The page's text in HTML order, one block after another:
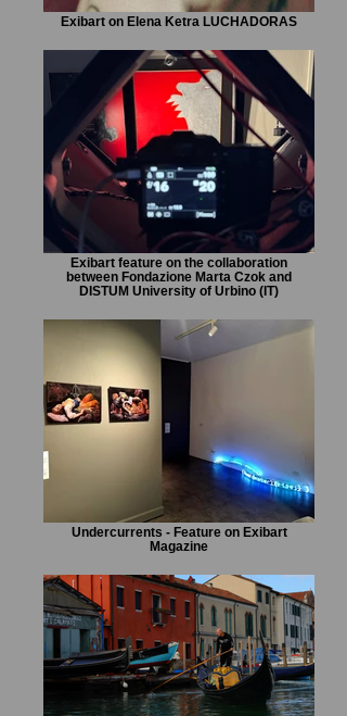
Exibart on Elena Ketra LUCHADORAS
Exibart feature on the collaboration
between Fondazione Marta Czok and
DISTUM University of Urbino (IT)
Undercurrents - Feature on Exibart
Magazine